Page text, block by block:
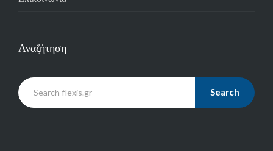
Αναζήτηση
Search